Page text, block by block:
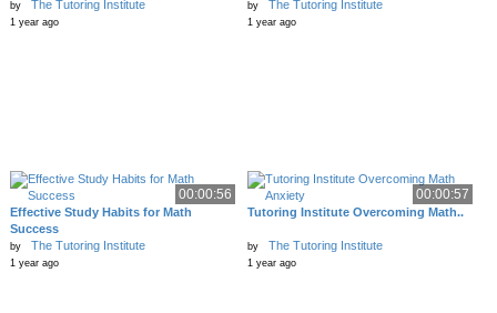
by The Tutoring Institute
1 year ago
by The Tutoring Institute
1 year ago
00:00:56
Effective Study Habits for Math
Success
by The Tutoring Institute
1 year ago
00:00:57
Tutoring Institute Overcoming Math..
by The Tutoring Institute
1 year ago